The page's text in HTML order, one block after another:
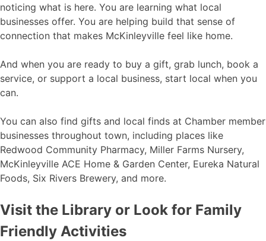
noticing what is here. You are learning what local
businesses offer. You are helping build that sense of
connection that makes McKinleyville feel like home.
And when you are ready to buy a gift, grab lunch, book a
service, or support a local business, start local when you
can.
You can also find gifts and local finds at Chamber member
businesses throughout town, including places like
Redwood Community Pharmacy, Miller Farms Nursery,
McKinleyville ACE Home & Garden Center, Eureka Natural
Foods, Six Rivers Brewery, and more.
Visit the Library or Look for Family
Friendly Activities